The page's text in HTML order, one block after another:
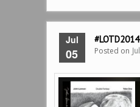
Jul
05 Posted on